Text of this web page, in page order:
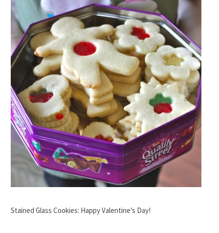
Stained Glass Cookies: Happy Valentine’s Day!